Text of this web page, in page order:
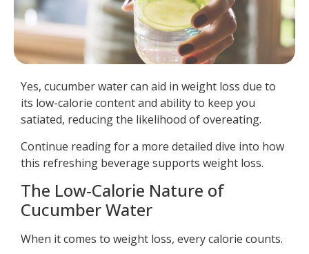
Yes, cucumber water can aid in weight loss due to
its low-calorie content and ability to keep you
satiated, reducing the likelihood of overeating.
Continue reading for a more detailed dive into how
this refreshing beverage supports weight loss.
The Low-Calorie Nature of
Cucumber Water
When it comes to weight loss, every calorie counts.